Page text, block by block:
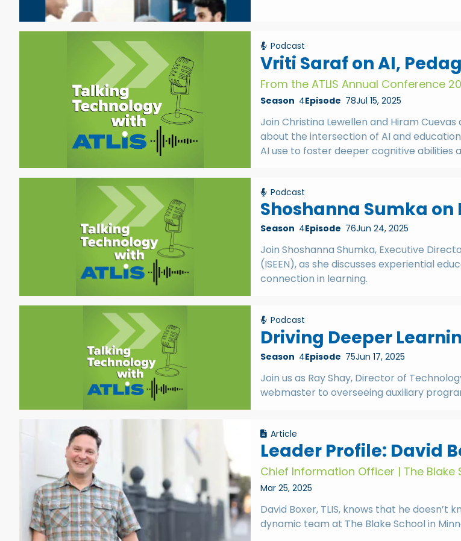
Podcast
Vriti Saraf on AI,
From the ATLIS Annual Conference
Season 4Episode 78Jul 15, 2025
Join Christina Lewellen and Hiram
about the intersection of AI and
AI use to foster deeper cognitive abilities
Podcast
Shoshanna Sumka
Season 4Episode 76Jun 24, 2025
Join Shoshanna Shumka, Executive
(ISEEN), as she discusses experiential
connection in learning.
Podcast
Driving Deeper
Season 4Episode 75Jun 17, 2025
Join us as Ray Shay, Director of
webmaster to overseeing auxiliary
Article
Leader Profile: David
Chief Information Officer | The Blake
Mar 25, 2025
David Boxer, TLIS, knows that he doesn’t
dynamic team at The Blake School in